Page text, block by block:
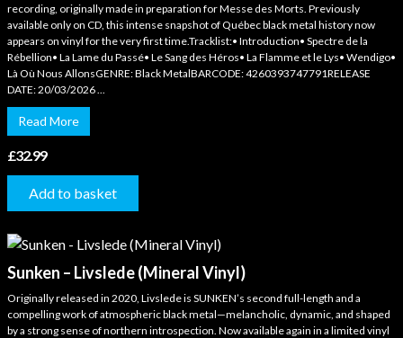
recording, originally made in preparation for Messe des Morts. Previously
available only on CD, this intense snapshot of Québec black metal history now
appears on vinyl for the very first time.Tracklist:• Introduction• Spectre de la
Rébellion• La Lame du Passé• Le Sang des Héros• La Flamme et le Lys• Wendigo•
Là Où Nous AllonsGENRE: Black MetalBARCODE: 4260393747791RELEASE
DATE: 20/03/2026 ...
Read More
£32.99
Add to basket
Sunken – Livslede (Mineral Vinyl)
Originally released in 2020, Livslede is SUNKEN’s second full-length and a
compelling work of atmospheric black metal—melancholic, dynamic, and shaped
by a strong sense of northern introspection. Now available again in a limited vinyl